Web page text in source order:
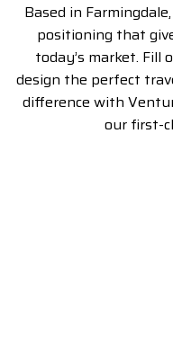
Based in
positioning that
today’s market.
design the perfect
difference with
our first-